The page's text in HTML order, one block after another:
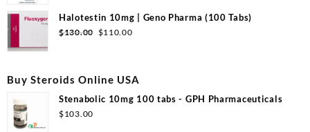
Halotestin 10mg | Geno Pharma (100 Tabs)
$130.00 $110.00
Buy Steroids Online USA
Stenabolic 10mg 100 tabs - GPH Pharmaceuticals
$103.00